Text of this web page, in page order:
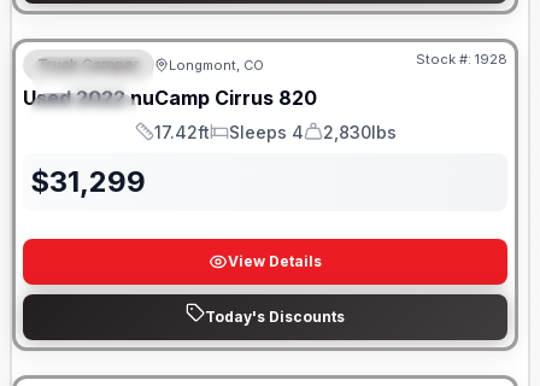
FEATURED
SPECIAL
Truck Camper Longmont, CO Stock #: 1928
Used 2022 nuCamp Cirrus 820
Length
17.42ft
Sleeps
Sleeps 4
Dry Weight
2,830lbs
$31,299
View Details
Today's Discounts